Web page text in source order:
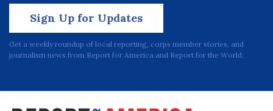
Sign Up for Updates
Get a weekly roundup of local reporting, corps member stories, and
journalism news from Report for America and Report for the World.